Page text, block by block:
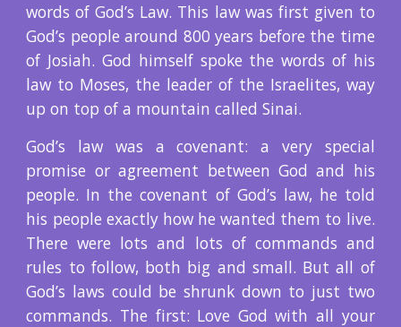
words of God’s Law. This law was first given to
God’s people around 800 years before the time
of Josiah. God himself spoke the words of his
law to Moses, the leader of the Israelites, way
up on top of a mountain called Sinai.
God’s law was a covenant: a very special
promise or agreement between God and his
people. In the covenant of God’s law, he told
his people exactly how he wanted them to live.
There were lots and lots of commands and
rules to follow, both big and small. But all of
God’s laws could be shrunk down to just two
commands. The first: Love God with all your